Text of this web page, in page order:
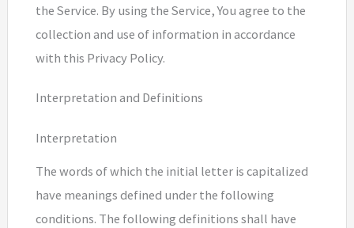
the Service. By using the Service, You agree to the
collection and use of information in accordance
with this Privacy Policy.
Interpretation and Definitions
Interpretation
The words of which the initial letter is capitalized
have meanings defined under the following
conditions. The following definitions shall have